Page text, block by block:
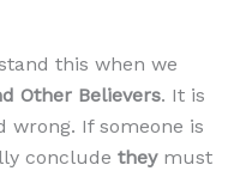
this when we
Other Believers. It is
wrong. If someone is
conclude theymust